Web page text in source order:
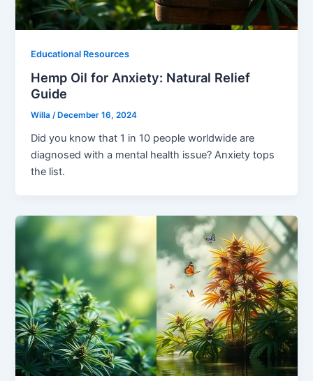
Educational Resources
Hemp Oil for Anxiety: Natural Relief
Guide
Willa/ December 16, 2024
Did you know that 1 in 10 people worldwide are
diagnosed with a mental health issue? Anxiety tops
the list.